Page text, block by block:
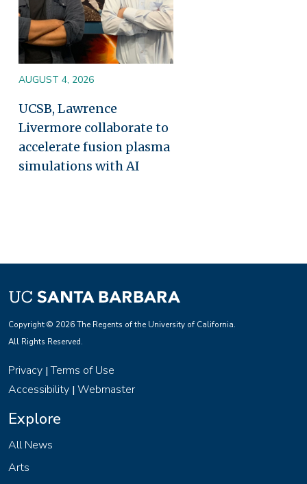
AUGUST 4, 2026
UCSB, Lawrence
Livermore collaborate to
accelerate fusion plasma
simulations with AI
Copyright © 2026 The Regents of the University of California.
All Rights Reserved.
Privacy |Terms of Use
Accessibility | Webmaster
Explore
All News
Arts